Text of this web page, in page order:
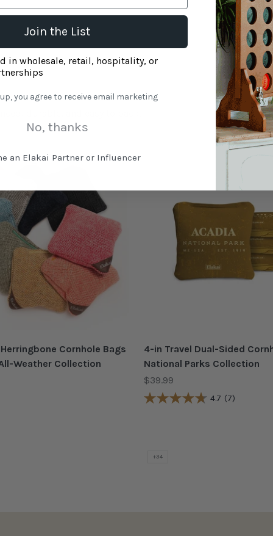
durable, and easy to pack.
Cornhole Bags
Weather Collection
4-in Travel Dual-Sided
National Parks Collection
Sale price
$39.99
4.7 (7)
+34
Join the List
box - welcome pop-up
in wholesale, retail, hospitality, or
you agree to receive email marketing
No, thanks
an Elakai Partner or Influencer